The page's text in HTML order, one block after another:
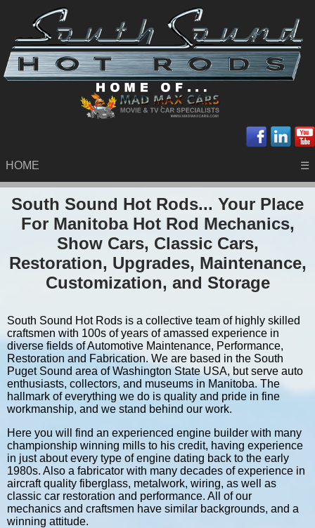
HOME ☰
South Sound Hot Rods... Your Place
For Manitoba Hot Rod Mechanics,
Show Cars, Classic Cars,
Restoration, Upgrades, Maintenance,
Customization, and Storage
South Sound Hot Rods is a collective team of highly skilled
craftsmen with 100s of years of amassed experience in
diverse fields of Automotive Maintenance, Performance,
Restoration and Fabrication. We are based in the South
Puget Sound area of Washington State USA, but serve auto
enthusiasts, collectors, and museums in Manitoba. The
hallmark of everything we do is quality and pride in fine
workmanship, and we stand behind our work.
Here you will find an experienced engine builder with many
championship winning mills to his credit, having experience
in just about every type of engine dating back to the early
1980s. Also a fabricator with many decades of experience in
aircraft quality fiberglass, metalwork, wiring, as well as
classic car restoration and performance. All of our
mechanics and craftsmen have similar backgrounds, and a
winning attitude.